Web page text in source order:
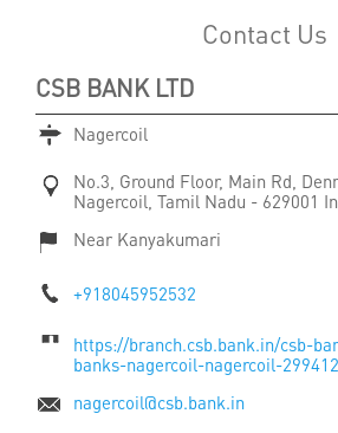
Contact Us
CSB BANK LTD
Nagercoil
No.3, Ground Floor, Main Rd,
Nagercoil, Tamil Nadu - 629001
Near Kanyakumari
+918045952532
https://branch.csb.bank.in/csb-
banks-nagercoil-nagercoil-
nagercoil@csb.bank.in